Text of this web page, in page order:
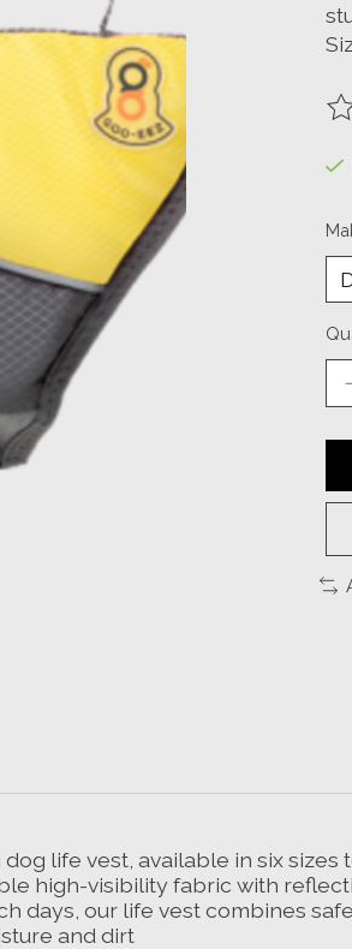
life vest, available in six
high-visibility fabric with
days, our life vest combines
and dirt